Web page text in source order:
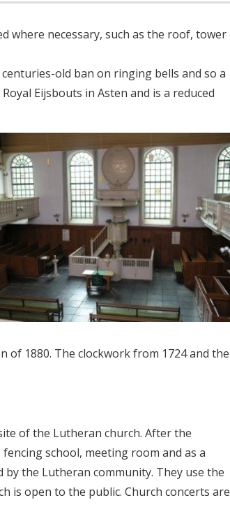
where necessary, such as the roof, tower
old ban on ringing bells and so a
Eijsbouts in Asten and is a reduced
of 1880. The clockwork from 1724 and the
of the Lutheran church. After the
school, meeting room and as a
by the Lutheran community. They use the
is open to the public. Church concerts are